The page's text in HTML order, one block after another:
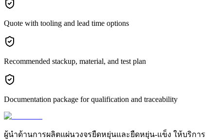
Quote with tooling and lead time options
Recommended stackup, material, and test plan
Documentation package for qualification and traceability
ผู้นำด้านการผลิตแผ่นวงจรยืดหยุ่นและยืดหยุ่น-แข็ง ให้บริการ